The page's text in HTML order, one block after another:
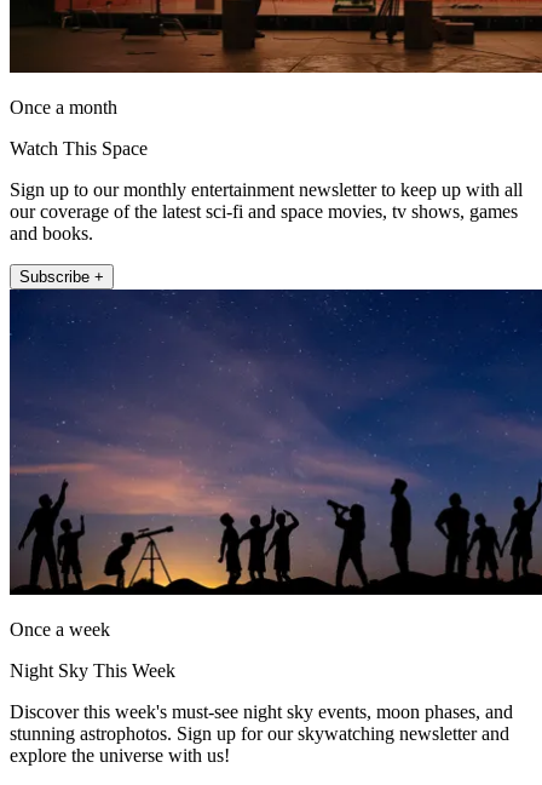
Once a month
Watch This Space
Sign up to our monthly entertainment newsletter to keep up with all
our coverage of the latest sci-fi and space movies, tv shows, games
and books.
Subscribe +
Once a week
Night Sky This Week
Discover this week's must-see night sky events, moon phases, and
stunning astrophotos. Sign up for our skywatching newsletter and
explore the universe with us!